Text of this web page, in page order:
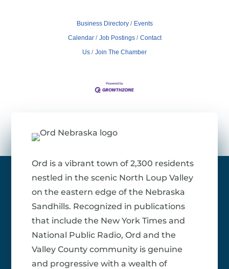
Business Directory
Events
Calendar
Job Postings
Contact
Us
Join The Chamber
Ord is a vibrant town of 2,300 residents
nestled in the scenic North Loup Valley
on the eastern edge of the Nebraska
Sandhills. Recognized in publications
that include the New York Times and
National Public Radio, Ord and the
Valley County community is genuine
and progressive with a wealth of